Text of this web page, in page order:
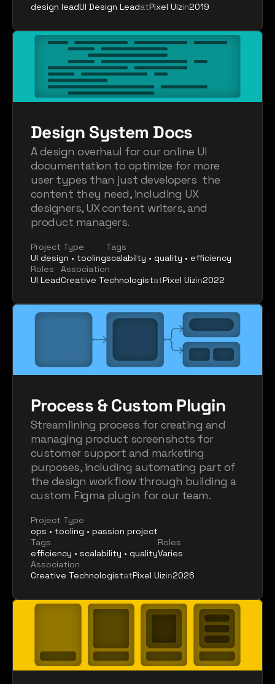
design leadUI Design LeadatPixel Uizin2019
Design System Docs
A design overhaul for our online UI
documentation to optimize for more
user types than just developers  the
content they need, including UX
designers, UX content writers, and
product managers.
Project Type
UI design • tooling
Tags
scalabilty • quality • efficiency
Roles
UI Lead
Association
Creative TechnologistatPixel Uizin2022
Process & Custom Plugin
Streamlining process for creating and
managing product screenshots for
customer support and marketing
purposes, including automating part of
the design workflow through building a
custom Figma plugin for our team.
Project Type
ops • tooling • passion project
Tags
efficiency • scalability • quality
Roles
Varies
Association
Creative TechnologistatPixel Uizin2026